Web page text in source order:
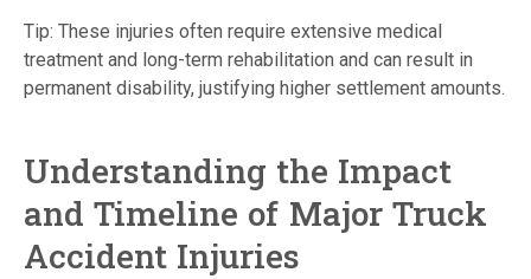
Tip: These injuries often require extensive medical
treatment and long-term rehabilitation and can result in
permanent disability, justifying higher settlement amounts.
Understanding the Impact
and Timeline of Major Truck
Accident Injuries